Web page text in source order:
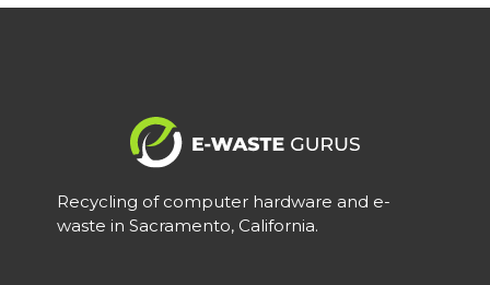
Recycling of computer hardware and e-
waste in Sacramento, California.